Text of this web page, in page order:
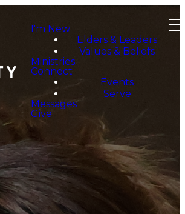
I'm New
Elders & Leaders
Values & Beliefs
Ministries
Connect
Events
Serve
Messages
Give